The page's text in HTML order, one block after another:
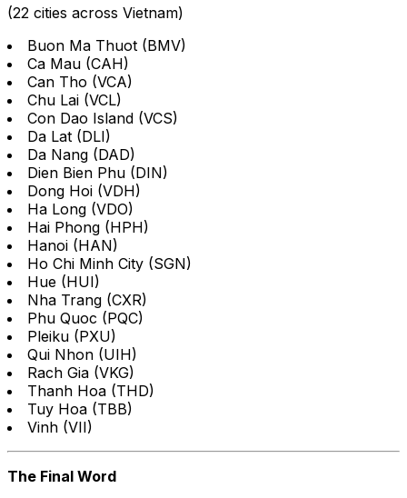
(22 cities across Vietnam)
Buon Ma Thuot (BMV)
Ca Mau (CAH)
Can Tho (VCA)
Chu Lai (VCL)
Con Dao Island (VCS)
Da Lat (DLI)
Da Nang (DAD)
Dien Bien Phu (DIN)
Dong Hoi (VDH)
Ha Long (VDO)
Hai Phong (HPH)
Hanoi (HAN)
Ho Chi Minh City (SGN)
Hue (HUI)
Nha Trang (CXR)
Phu Quoc (PQC)
Pleiku (PXU)
Qui Nhon (UIH)
Rach Gia (VKG)
Thanh Hoa (THD)
Tuy Hoa (TBB)
Vinh (VII)
The Final Word